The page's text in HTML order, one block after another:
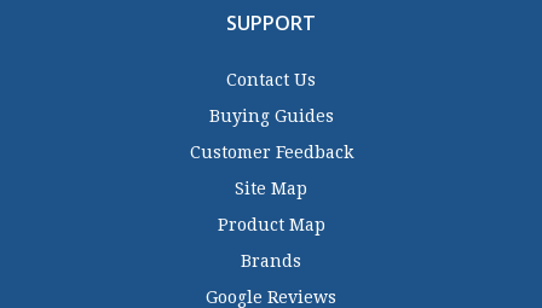
SUPPORT
Contact Us
Buying Guides
Customer Feedback
Site Map
Product Map
Brands
Google Reviews